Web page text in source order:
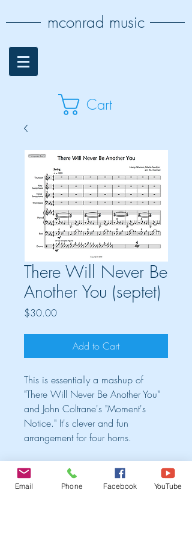
mconrad music
Cart
There Will Never Be
Another You (septet)
$30.00Price
Add to Cart
This is essentially a mashup of
"There Will Never Be Another You"
and John Coltrane's "Moment's
Notice." It's clever and fun
arrangement for four horns.
Email Phone Facebook YouTube